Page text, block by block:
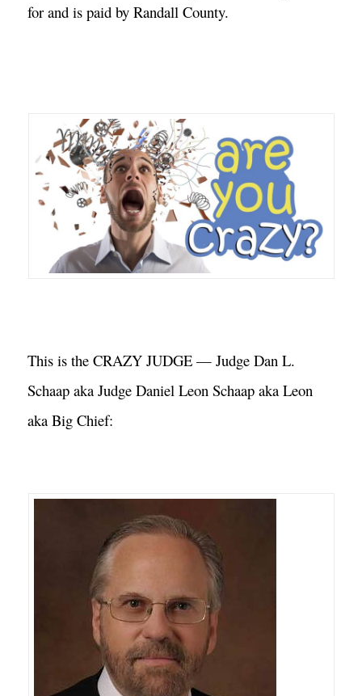
for and is paid by Randall County.
This is the CRAZY JUDGE — Judge Dan L.
Schaap aka Judge Daniel Leon Schaap aka Leon
aka Big Chief: